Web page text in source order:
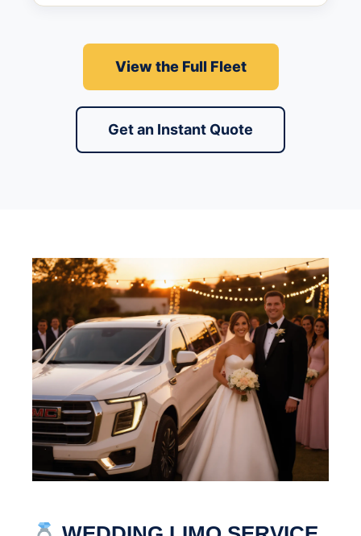
View the Full Fleet
Get an Instant Quote